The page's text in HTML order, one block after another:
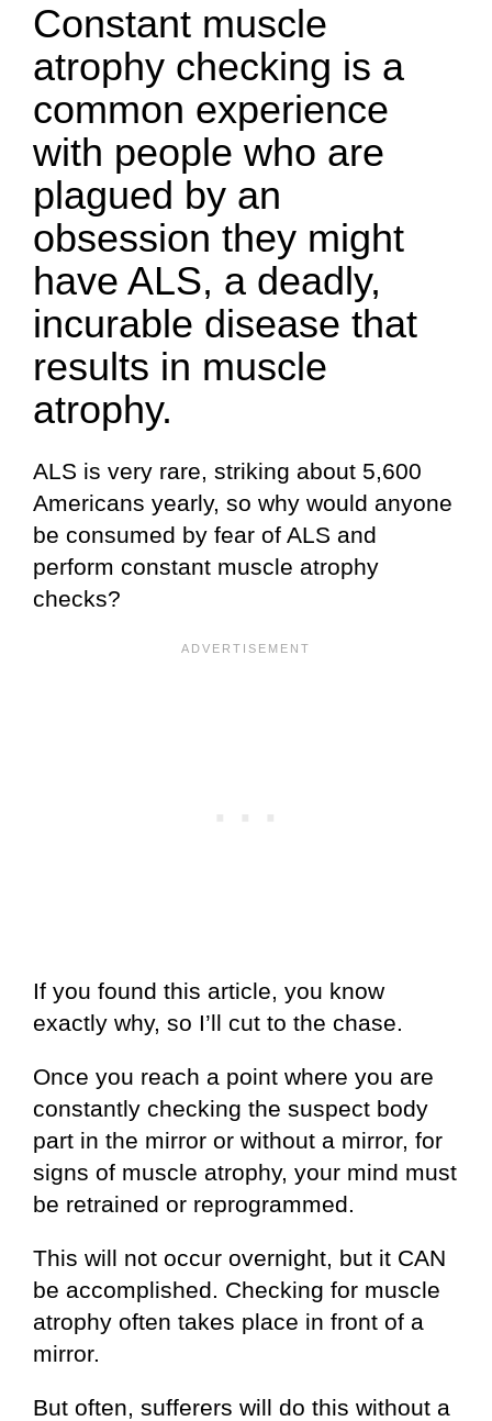
Constant muscle
atrophy checking is a
common experience
with people who are
plagued by an
obsession they might
have ALS, a deadly,
incurable disease that
results in muscle
atrophy.
ALS is very rare, striking about 5,600
Americans yearly, so why would anyone
be consumed by fear of ALS and
perform constant muscle atrophy
checks?
If you found this article, you know
exactly why, so I’ll cut to the chase.
Once you reach a point where you are
constantly checking the suspect body
part in the mirror or without a mirror, for
signs of muscle atrophy, your mind must
be retrained or reprogrammed.
This will not occur overnight, but it CAN
be accomplished. Checking for muscle
atrophy often takes place in front of a
mirror.
But often, sufferers will do this without a